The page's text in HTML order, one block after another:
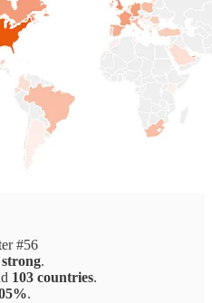
#56
.
103 countries.
.